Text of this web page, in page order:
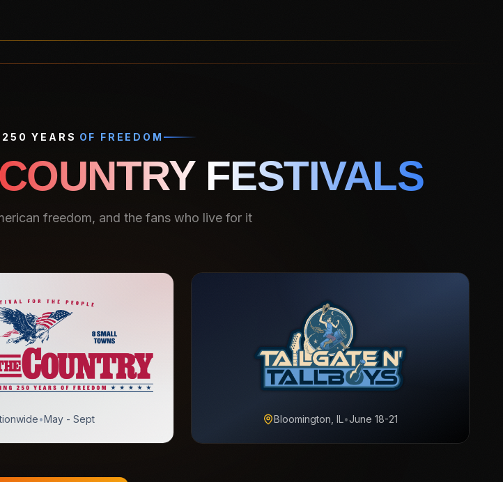
250 YEARS OF FREEDOM
COUNTRY FESTIVALS
freedom, and the fans who live for it
•May - Sept Bloomington, IL•June 18-21